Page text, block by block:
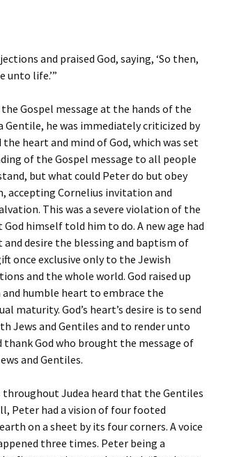
and praised God, saying, ‘So then,
unto life.’”
Gospel message at the hands of the
Gentile, he was immediately criticized by
heart and mind of God, which was set
of the Gospel message to all people
but what could Peter do but obey
accepting Cornelius invitation and
This was a severe violation of the
himself told him to do. A new age had
desire the blessing and baptism of
once exclusive only to the Jewish
and the whole world. God raised up
humble heart to embrace the
maturity. God’s heart’s desire is to send
Jews and Gentiles and to render unto
God who brought the message of
and Gentiles.
throughout Judea heard that the Gentiles
Peter had a vision of four footed
on a sheet by its four corners. A voice
three times. Peter being a